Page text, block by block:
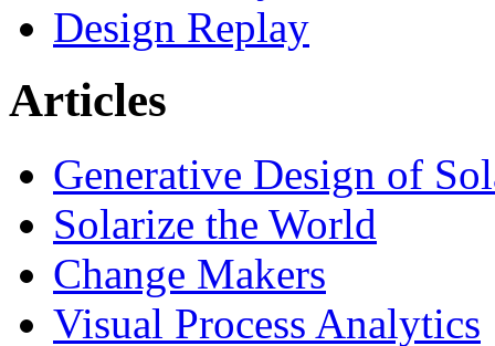
Design Replay
Articles
Generative Design of
Solarize the World
Change Makers
Visual Process Analytics